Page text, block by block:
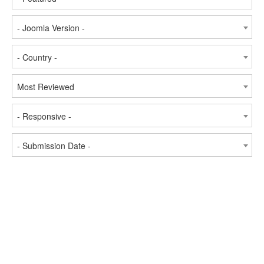
- Joomla Version -
- Country -
Most Reviewed
- Responsive -
- Submission Date -